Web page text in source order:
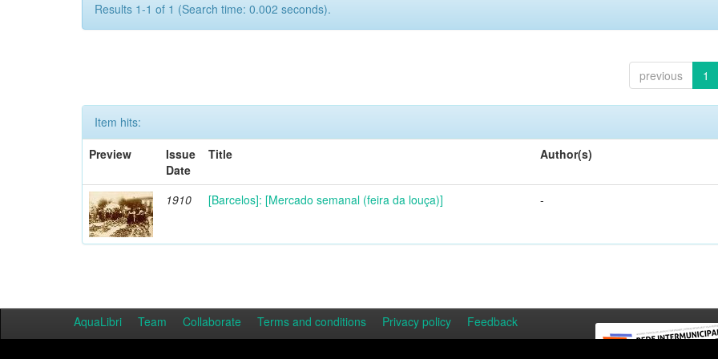
Results 1-1 of 1 (Search time: 0.002 seconds).
previous 1
Item hits:
Preview
Issue
Date
Title Author(s)
1910 [Barcelos]: [Mercado semanal (feira da louça)] -
AquaLibri Team Collaborate Terms and conditions Privacy policy Feedback